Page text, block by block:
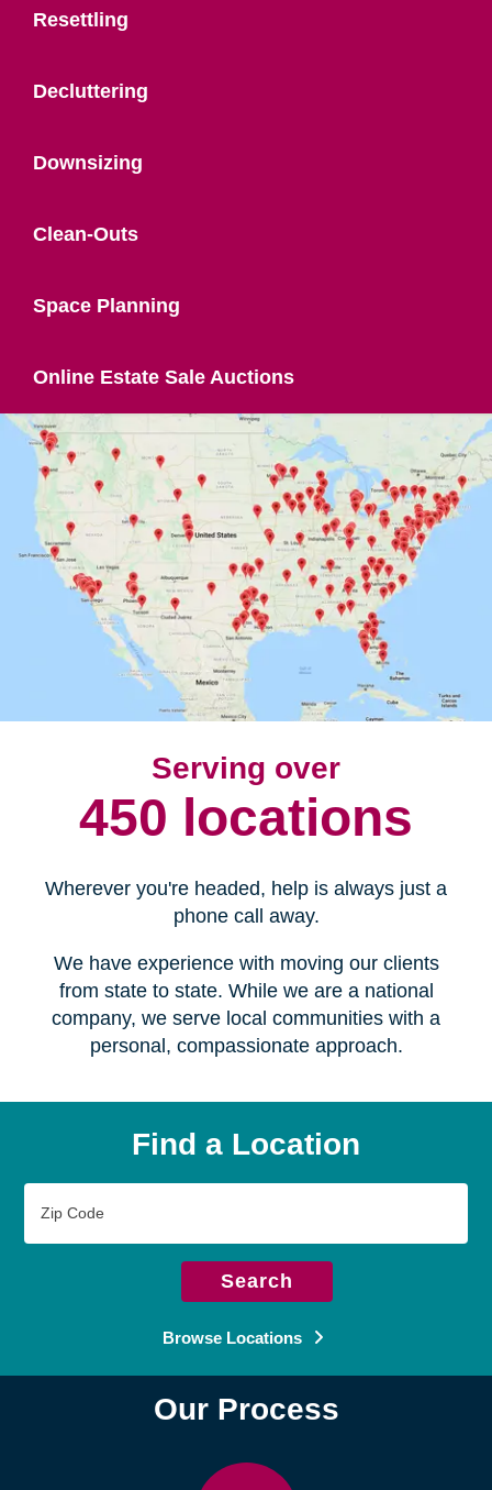
Resettling
Decluttering
Downsizing
Clean-Outs
Space Planning
Online Estate Sale Auctions
Serving over
450 locations
Wherever you're headed, help is always just a
phone call away.
We have experience with moving our clients
from state to state. While we are a national
company, we serve local communities with a
personal, compassionate approach.
Find a Location
Code
Search
Browse Locations
Our Process